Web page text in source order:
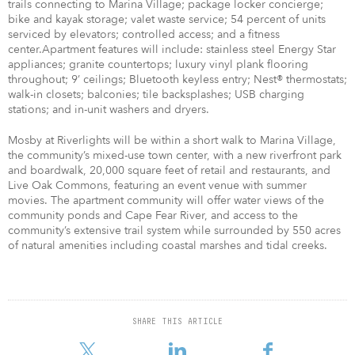
trails connecting to Marina Village; package locker concierge;
bike and kayak storage; valet waste service; 54 percent of units
serviced by elevators; controlled access; and a fitness
center.Apartment features will include: stainless steel Energy Star
appliances; granite countertops; luxury vinyl plank flooring
throughout; 9’ ceilings; Bluetooth keyless entry; Nest® thermostats;
walk-in closets; balconies; tile backsplashes; USB charging
stations; and in-unit washers and dryers.
Mosby at Riverlights will be within a short walk to Marina Village,
the community’s mixed-use town center, with a new riverfront park
and boardwalk, 20,000 square feet of retail and restaurants, and
Live Oak Commons, featuring an event venue with summer
movies. The apartment community will offer water views of the
community ponds and Cape Fear River, and access to the
community’s extensive trail system while surrounded by 550 acres
of natural amenities including coastal marshes and tidal creeks.
SHARE THIS ARTICLE